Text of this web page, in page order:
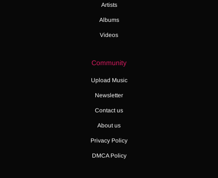
Artists
Albums
Videos
Community
Upload Music
Newsletter
Contact us
About us
Privacy Policy
DMCA Policy